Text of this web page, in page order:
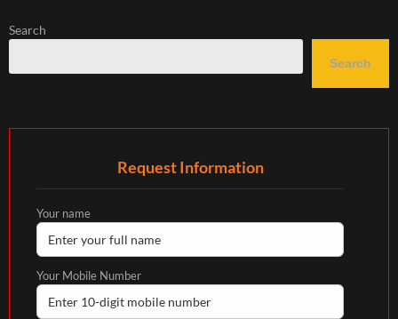
Search
Search
Request Information
Your name
Your Mobile Number